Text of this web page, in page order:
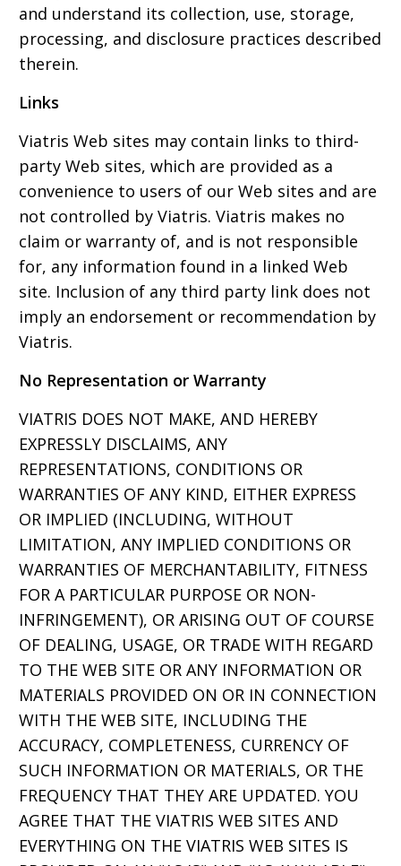
and understand its collection, use, storage,
processing, and disclosure practices described
therein.
Links
Viatris Web sites may contain links to third-
party Web sites, which are provided as a
convenience to users of our Web sites and are
not controlled by Viatris. Viatris makes no
claim or warranty of, and is not responsible
for, any information found in a linked Web
site. Inclusion of any third party link does not
imply an endorsement or recommendation by
Viatris.
No Representation or Warranty
VIATRIS DOES NOT MAKE, AND HEREBY
EXPRESSLY DISCLAIMS, ANY
REPRESENTATIONS, CONDITIONS OR
WARRANTIES OF ANY KIND, EITHER EXPRESS
OR IMPLIED (INCLUDING, WITHOUT
LIMITATION, ANY IMPLIED CONDITIONS OR
WARRANTIES OF MERCHANTABILITY, FITNESS
FOR A PARTICULAR PURPOSE OR NON-
INFRINGEMENT), OR ARISING OUT OF COURSE
OF DEALING, USAGE, OR TRADE WITH REGARD
TO THE WEB SITE OR ANY INFORMATION OR
MATERIALS PROVIDED ON OR IN CONNECTION
WITH THE WEB SITE, INCLUDING THE
ACCURACY, COMPLETENESS, CURRENCY OF
SUCH INFORMATION OR MATERIALS, OR THE
FREQUENCY THAT THEY ARE UPDATED. YOU
AGREE THAT THE VIATRIS WEB SITES AND
EVERYTHING ON THE VIATRIS WEB SITES IS